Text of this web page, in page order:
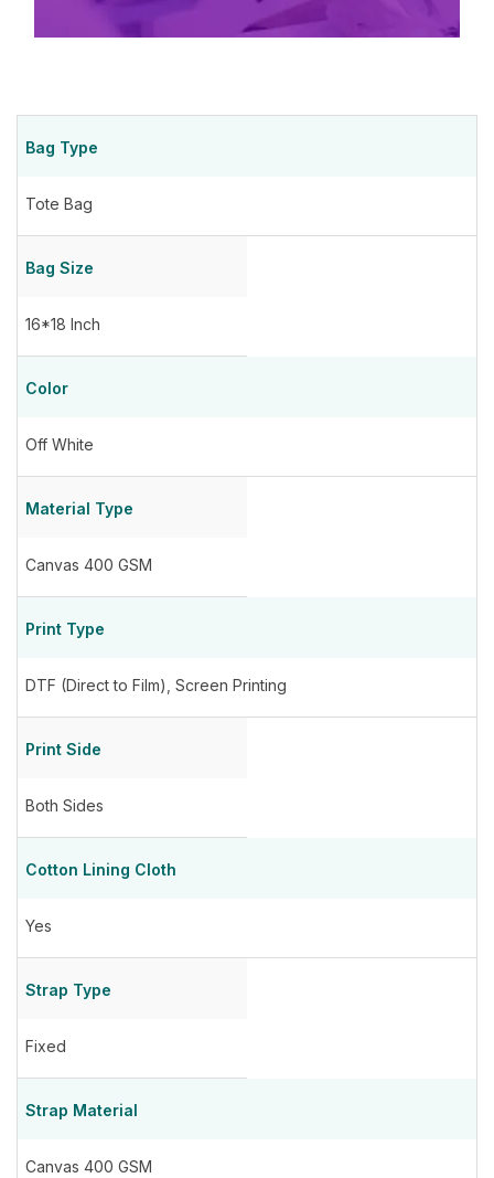
Bag Type
Tote Bag
Bag Size
16*18 Inch
Color
Off White
Material Type
Canvas 400 GSM
Print Type
DTF (Direct to Film) Screen Printing
Print Side
Both Sides
Cotton Lining Cloth
Yes
Strap Type
Fixed
Strap Material
Canvas 400 GSM